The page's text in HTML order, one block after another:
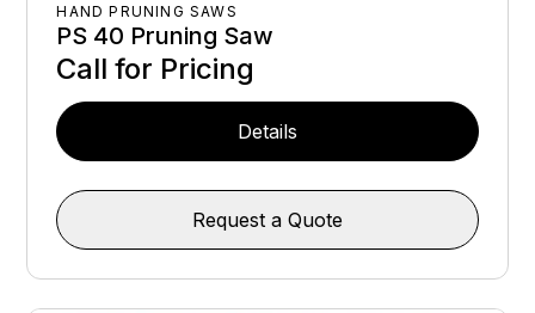
HAND PRUNING SAWS
PS 40 Pruning Saw
Call for Pricing
Details
Request a Quote